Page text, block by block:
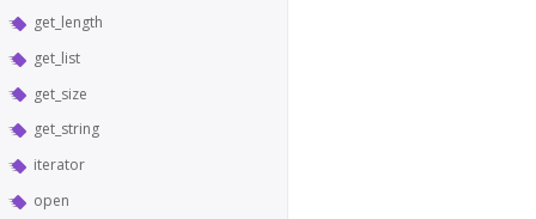
get_length
get_list
get_size
get_string
iterator
open